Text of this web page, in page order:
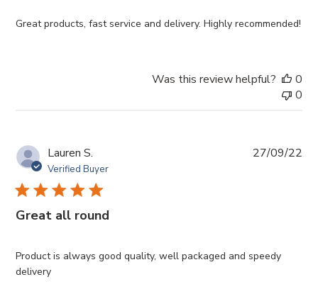
Great products, fast service and delivery. Highly recommended!
Was this review helpful?
0
0
Lauren S.
Verified Buyer
Great all round
Product is always good quality, well packaged and speedy
delivery
27/09/22